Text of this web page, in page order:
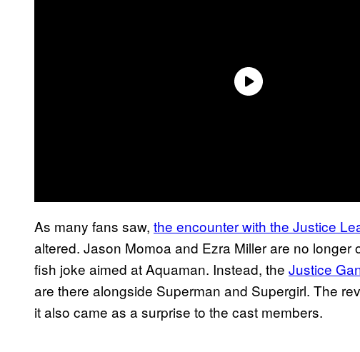
As many fans saw, the encounter with the Justice
altered. Jason Momoa and Ezra Miller are no
fish joke aimed at Aquaman. Instead, the Justice
are there alongside Superman and Supergirl. The
it also came as a surprise to the cast members.